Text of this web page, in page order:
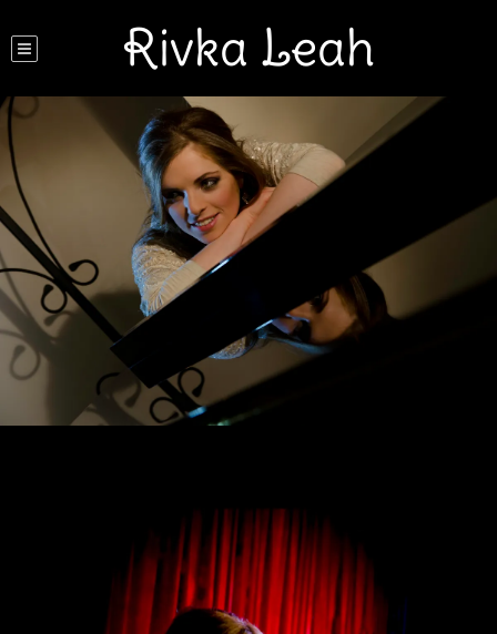
Rivka Leah